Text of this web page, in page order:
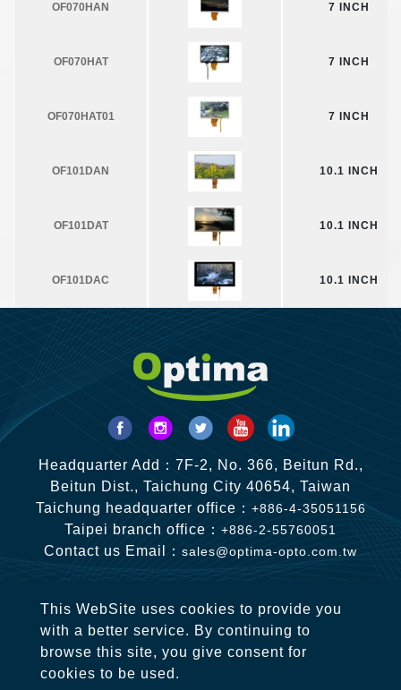
OF070HAN 7 INCH
OF070HAT 7 INCH
OF070HAT01 7 INCH
OF101DAN 10.1 INCH
OF101DAT 10.1 INCH
OF101DAC 10.1 INCH
This WebSite uses cookies to provide you
with a better service. By continuing to
browse this site, you give consent for
cookies to be used.
Headquarter Add：7F-2, No. 366, Beitun Rd.,
Beitun Dist., Taichung City 40654, Taiwan
Taichung headquarter office： +886-4-35051156
Taipei branch office： +886-2-55760051
Contact us Email： sales@optima-opto.com.tw